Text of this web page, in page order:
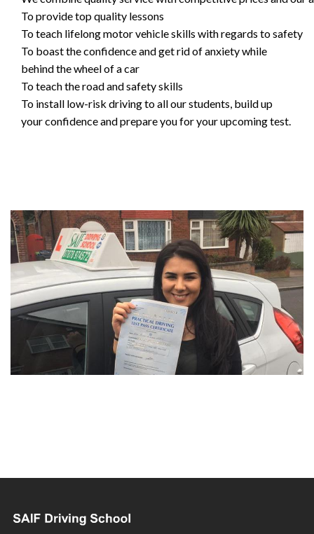
To provide top quality lessons
To teach lifelong motor vehicle skills with regards to safety
To boast the confidence and get rid of anxiety while
behind the wheel of a car
To teach the road and safety skills
To install low-risk driving to all our students, build up
your confidence and prepare you for your upcoming test.